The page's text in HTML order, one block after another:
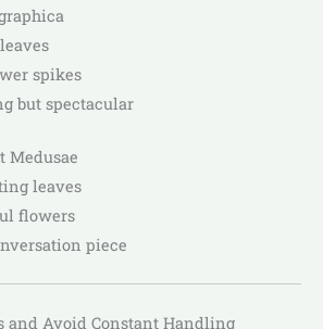
spikes
but spectacular
Medusae
leaves
flowers
piece
and Avoid Constant Handling